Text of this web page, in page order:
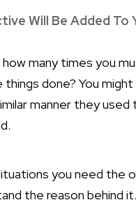
Will Be Added To
many times you
done? You
manner they
you need the
the reason behind